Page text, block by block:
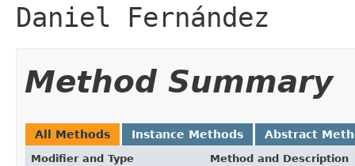
Daniel Fernández
Method Summary
All Methods Instance Methods Abstract
Modifier and Type Method and Description